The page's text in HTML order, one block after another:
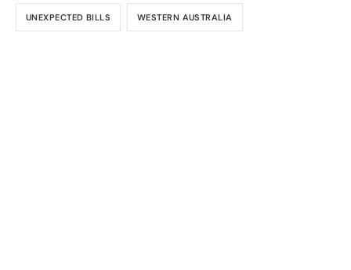
UNEXPECTED BILLS WESTERN AUSTRALIA